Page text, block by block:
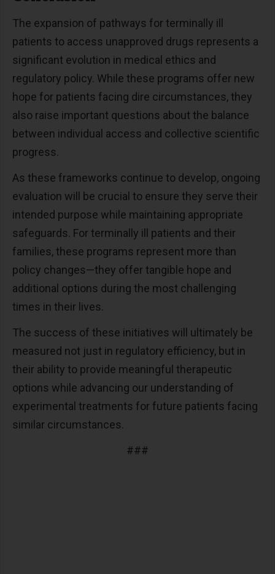
The expansion of pathways for terminally ill
patients to access unapproved drugs represents a
significant evolution in medical ethics and
regulatory policy. While these programs offer new
hope for patients facing dire circumstances, they
also raise important questions about the balance
between individual access and collective scientific
progress.
As these frameworks continue to develop, ongoing
evaluation will be crucial to ensure they serve their
intended purpose while maintaining appropriate
safeguards. For terminally ill patients and their
families, these programs represent more than
policy changes—they offer tangible hope and
additional options during the most challenging
times in their lives.
The success of these initiatives will ultimately be
measured not just in regulatory efficiency, but in
their ability to provide meaningful therapeutic
options while advancing our understanding of
experimental treatments for future patients facing
similar circumstances.
###